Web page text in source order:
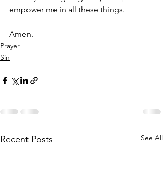
empower me in all these things.
Amen.
Prayer
Sin
Recent Posts See All